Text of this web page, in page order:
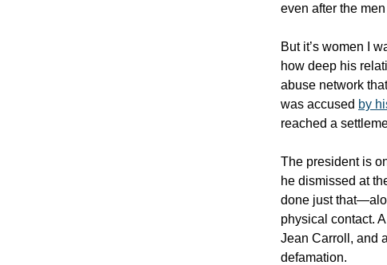
even after the
But it’s women I
how deep his
abuse network
was accused by
reached a
The president is
he dismissed at
done just
physical contact.
Jean Carroll, and
defamation.